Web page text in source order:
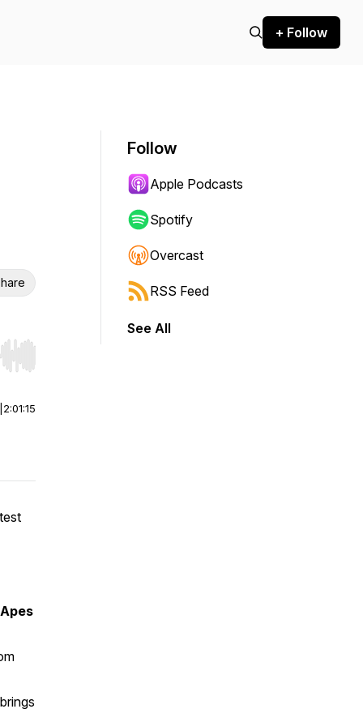
+ Follow
Hold shift to jump forward or backward.
2:01:15
Follow
Apple Podcasts
Spotify
Overcast
RSS Feed
See All